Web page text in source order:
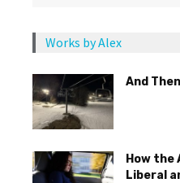
Works by Alex
And Then
How
Liberal